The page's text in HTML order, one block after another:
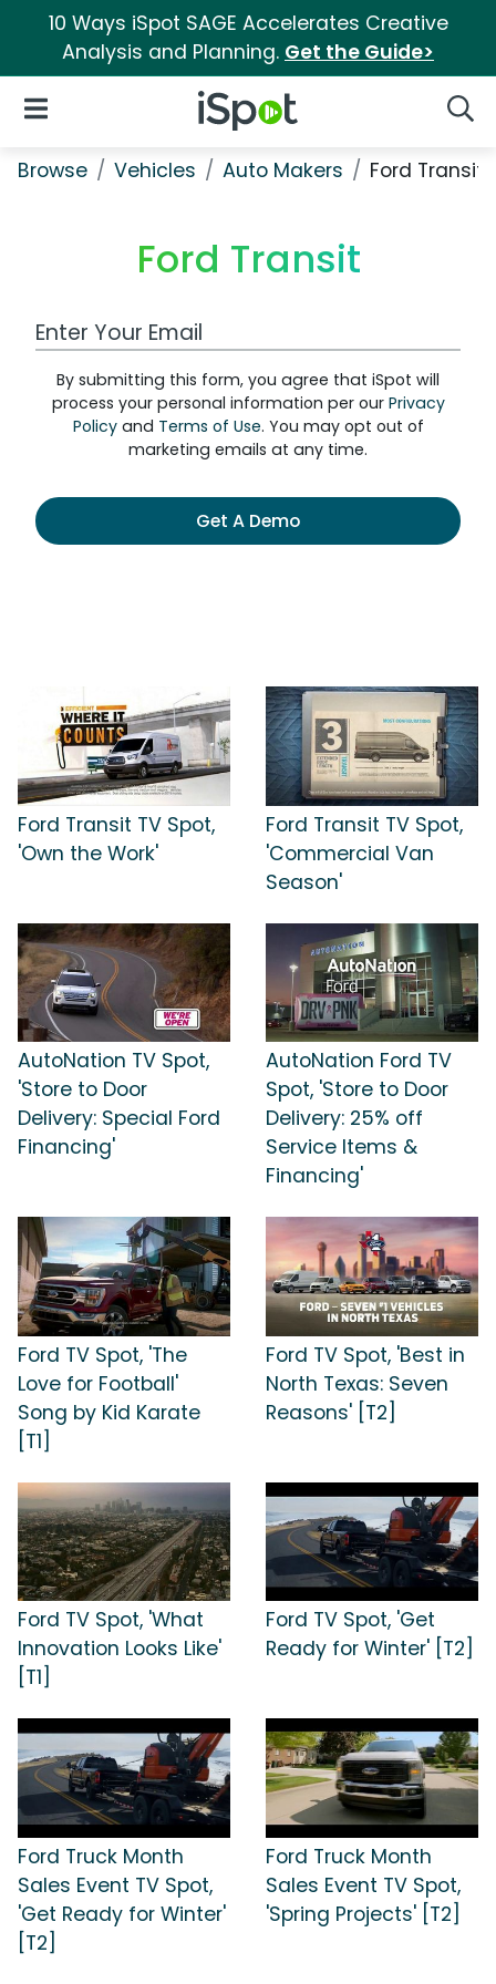
10 Ways iSpot SAGE Accelerates Creative
Analysis and Planning. Get the Guide>
iSpot Logo
Open Navigation
Browse Vehicles Auto Makers Ford Transit
Ford Transit
Work Email Address
By submitting this form, you agree that iSpot will
process your personal information per our Privacy
Policyand Terms of Use. You may opt out of
marketing emails at any time.
Get A Demo
Ford Transit TV Spot,
'Own the Work'
Ford Transit TV Spot,
'Commercial Van
Season'
AutoNation TV Spot,
'Store to Door
Delivery: Special Ford
Financing'
AutoNation Ford TV
Spot, 'Store to Door
Delivery: 25% off
Service Items &
Financing'
Ford TV Spot, 'The
Love for Football'
Song by Kid Karate
[T1]
Ford TV Spot, 'Best in
North Texas: Seven
Reasons' [T2]
Ford TV Spot, 'What
Innovation Looks Like'
[T1]
Ford TV Spot, 'Get
Ready for Winter' [T2]
Ford Truck Month
Sales Event TV Spot,
'Get Ready for Winter'
[T2]
Ford Truck Month
Sales Event TV Spot,
'Spring Projects' [T2]